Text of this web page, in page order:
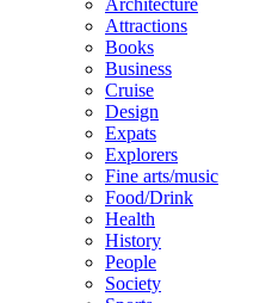
Attractions
Books
Business
Cruise
Design
Expats
Explorers
Fine arts/music
Food/Drink
Health
History
People
Society